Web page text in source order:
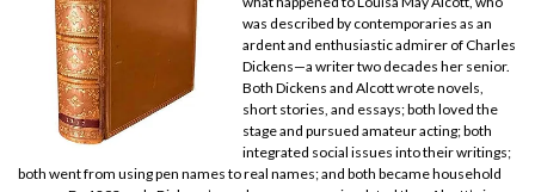
was described by contemporaries as an
ardent and enthusiastic admirer of Charles
Dickens—a writer two decades her senior.
Both Dickens and Alcott wrote novels,
short stories, and essays; both loved the
stage and pursued amateur acting; both
integrated social issues into their writings;
both went from using pen names to real names; and both became household